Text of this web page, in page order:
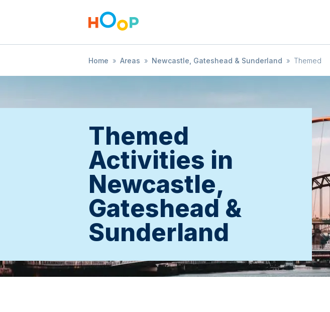
Home » Areas » Newcastle, Gateshead & Sunderland » Themed
Themed
Activities in
Newcastle,
Gateshead &
Sunderland